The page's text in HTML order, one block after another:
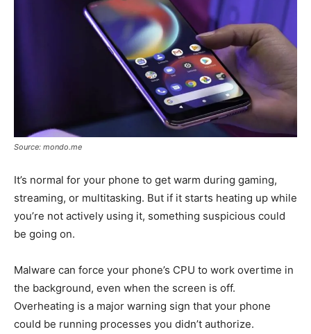
Source: mondo.me
It’s normal for your phone to get warm during gaming,
streaming, or multitasking. But if it starts heating up while
you’re not actively using it, something suspicious could
be going on.
Malware can force your phone’s CPU to work overtime in
the background, even when the screen is off.
Overheating is a major warning sign that your phone
could be running processes you didn’t authorize.